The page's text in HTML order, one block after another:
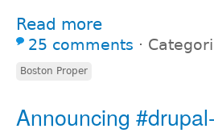
Read more
25 comments ⋅
Boston Proper
Announcing